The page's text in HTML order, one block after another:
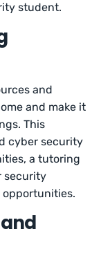
student.
and
and make it
This
cyber security
a tutoring
security